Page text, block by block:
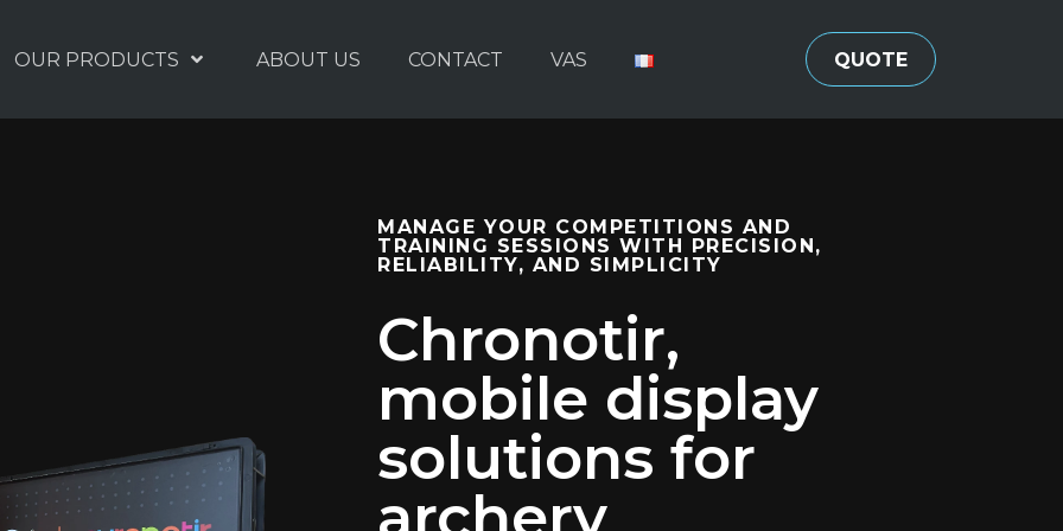
OUR PRODUCTS ABOUT US CONTACT VAS QUOTE
MANAGE YOUR COMPETITIONS AND
TRAINING SESSIONS WITH PRECISION,
RELIABILITY, AND SIMPLICITY
Chronotir,
mobile display
solutions for